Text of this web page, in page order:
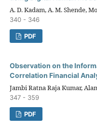
A. D. Kadam, A. M. Shende,
340 - 346
PDF
Observation on the
Correlation Financial
Jambi Ratna Raja Kumar,
347 - 359
PDF